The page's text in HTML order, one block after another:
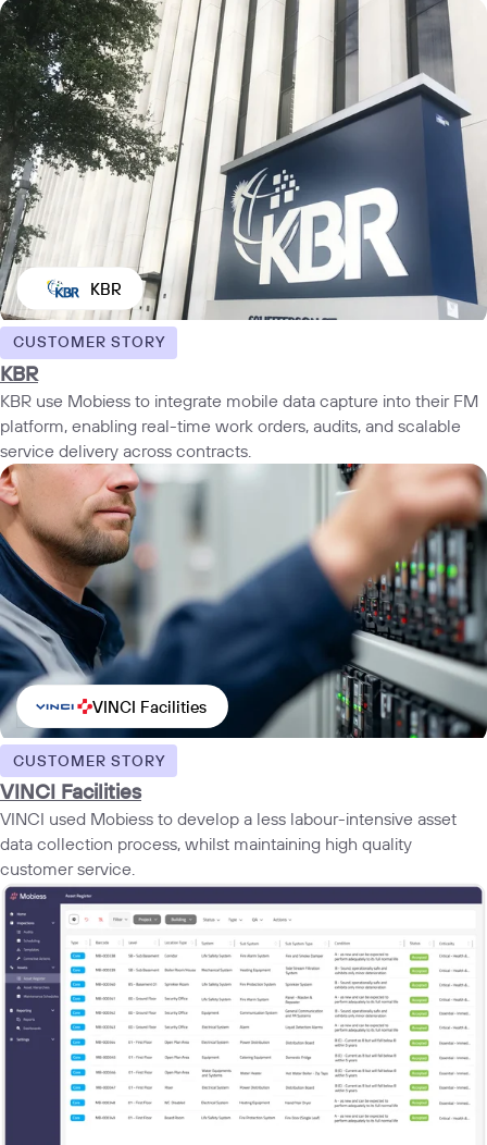
KBR
CUSTOMER STORY
KBR
KBR use Mobiess to integrate mobile data capture into their FM
platform, enabling real-time work orders, audits, and scalable
service delivery across contracts.
VINCI Facilities
CUSTOMER STORY
VINCI Facilities
VINCI used Mobiess to develop a less labour-intensive asset
data collection process, whilst maintaining high quality
customer service.